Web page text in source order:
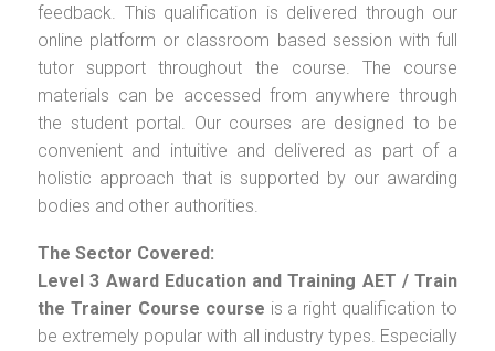
feedback. This qualification is delivered through our
online platform or classroom based session with full
tutor support throughout the course. The course
materials can be accessed from anywhere through
the student portal. Our courses are designed to be
convenient and intuitive and delivered as part of a
holistic approach that is supported by our awarding
bodies and other authorities.
The Sector Covered:
Level 3 Award Education and Training AET / Train
the Trainer Course course is a right qualification to
be extremely popular with all industry types. Especially